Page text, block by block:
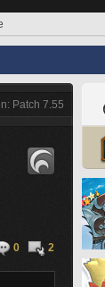
Patch 7.55
0 2